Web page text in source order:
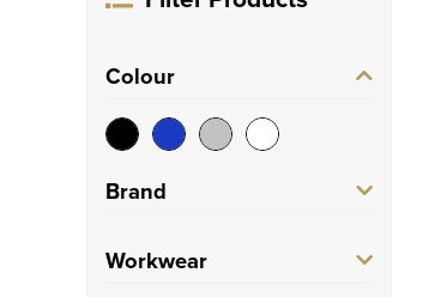
Colour
Brand
Portwest
Workwear